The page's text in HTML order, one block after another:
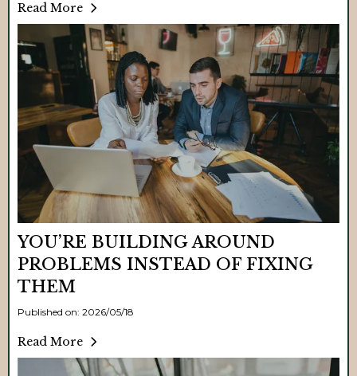
Read More
YOU’RE BUILDING AROUND
PROBLEMS INSTEAD OF FIXING
THEM
Published on: 2026/05/18
Read More